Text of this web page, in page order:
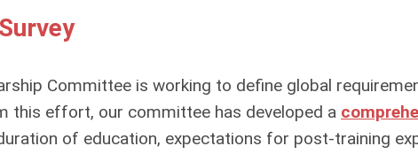
Committee is working to define global
this effort, our committee has developed a
of education, expectations for post-training